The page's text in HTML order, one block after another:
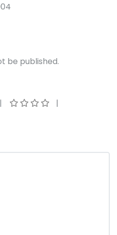
be published.